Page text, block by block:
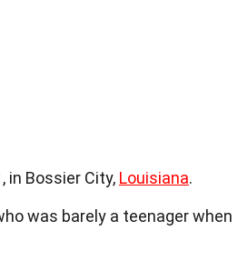
in Bossier City, Louisiana.
was barely a teenager when